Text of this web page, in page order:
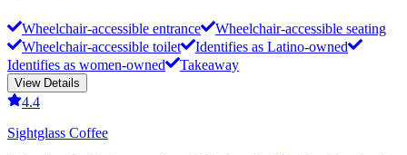
Wheelchair-accessible entrance
Wheelchair-accessible seating
Wheelchair-accessible toilet
Identifies as Latino-owned
Identifies as women-owned
Takeaway
View Details
4.4
Sightglass Coffee